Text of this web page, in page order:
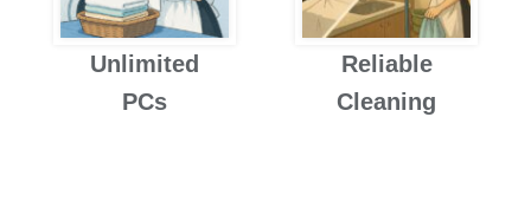
Unlimited
PCs
Reliable
Cleaning